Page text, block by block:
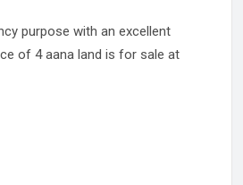
purpose with an excellent
of 4 aana land is for sale at